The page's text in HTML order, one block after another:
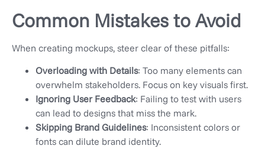
Common Mistakes to Avoid
When creating mockups, steer clear of these pitfalls:
Overloading with Details: Too many elements can
overwhelm stakeholders. Focus on key visuals first.
Ignoring User Feedback: Failing to test with users
can lead to designs that miss the mark.
Skipping Brand Guidelines: Inconsistent colors or
fonts can dilute brand identity.